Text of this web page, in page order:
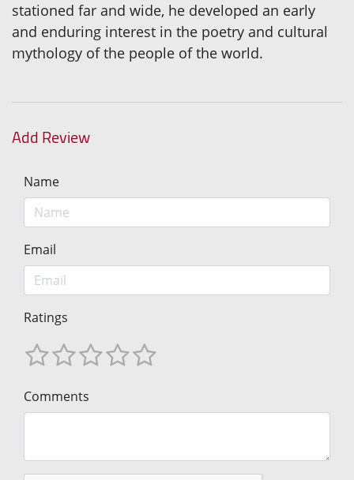
stationed far and wide, he developed an early
and enduring interest in the poetry and cultural
mythology of the people of the world.
Add Review
Name
Email
Ratings
Comments